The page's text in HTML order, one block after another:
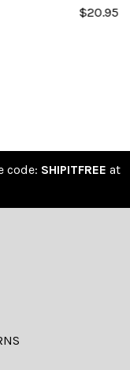
code: SHIPITFREE at